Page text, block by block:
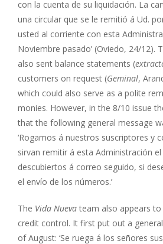
con la cuenta de su liquidación. La
una circular que se le remitió á Ud.
usted al corriente con esta
Noviembre pasado’ (Oviedo, 24/12).
also sent balance statements (
customers on request (Geminal,
which could also serve as a polite
monies. However, in the 8/10 issue
that the following general message
‘Rogamos á nuestros suscriptores y
sirvan remitir á esta Administración
descubiertos á correo seguido, si
el envío de los números.’
The Vida Nuevateam also appears
credit control. It first put out a
of August: ‘Se ruega á los señores